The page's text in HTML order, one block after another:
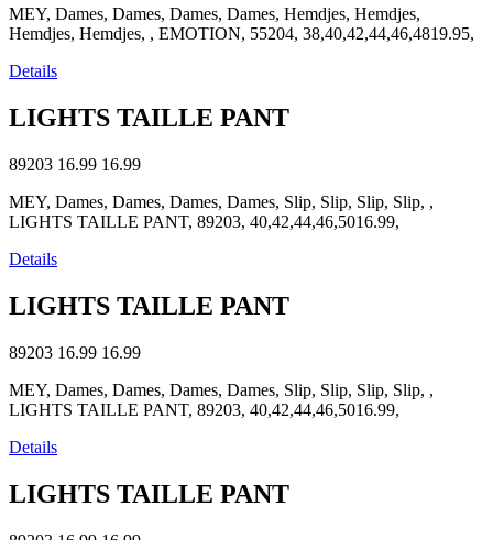
MEY, Dames, Dames, Dames, Dames, Hemdjes, Hemdjes,
Hemdjes, Hemdjes, , EMOTION, 55204, 38,40,42,44,46,4819.95,
Details
LIGHTS TAILLE PANT
89203 16.99 16.99
MEY, Dames, Dames, Dames, Dames, Slip, Slip, Slip, Slip, ,
LIGHTS TAILLE PANT, 89203, 40,42,44,46,5016.99,
Details
LIGHTS TAILLE PANT
89203 16.99 16.99
MEY, Dames, Dames, Dames, Dames, Slip, Slip, Slip, Slip, ,
LIGHTS TAILLE PANT, 89203, 40,42,44,46,5016.99,
Details
LIGHTS TAILLE PANT